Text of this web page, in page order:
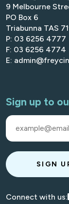
9 Melbourne
PO Box 6
Triabunna TAS
P: 03 6256 4777
F: 03 6256 4774
E:
Sign up to
SIGN
Connect with us: